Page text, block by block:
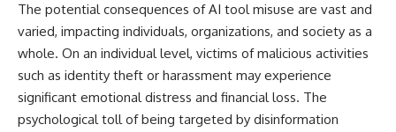
The potential consequences of AI tool misuse are vast and
varied, impacting individuals, organizations, and society as a
whole. On an individual level, victims of malicious activities
such as identity theft or harassment may experience
significant emotional distress and financial loss. The
psychological toll of being targeted by disinformation